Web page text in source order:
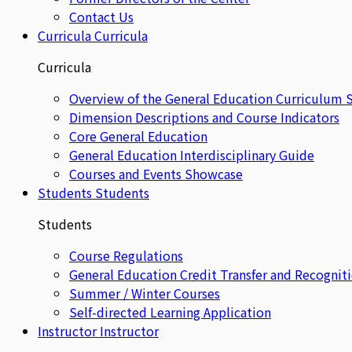
Contact Us
CurriculaCurricula
Curricula
Overview of the General Education Curriculum
Dimension Descriptions and Course Indicators
Core General Education
General Education Interdisciplinary Guide
Courses and Events Showcase
Students Students
Students
Course Regulations
General Education Credit Transfer and
Summer / Winter Courses
Self-directed Learning Application
Instructor Instructor